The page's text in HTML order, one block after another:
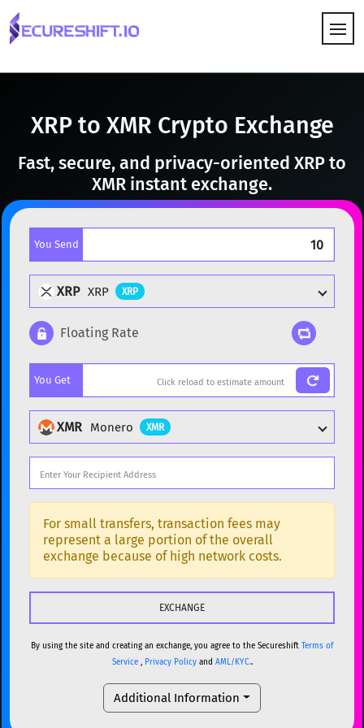
XRP to XMR Crypto Exchange
Fast, secure, and privacy-oriented XRP to
XMR instant exchange.
You Send
XRP XRP XRP
BTC
ETH Ethereum
XMR Monero
DOGE Dogecoin
Solana
USDC USDC (Ethereum) ETH
TRX TRON TRX
USDT Tether USD (Ethereum) ETH
Toncoin TON
Floating Rate
You Get
XMR Monero XMR
Popular cryptocurrencies
BTC Bitcoin BTC
ETH Ethereum ETH
XMR
SOL Solana SOL
USDC (Ethereum) ETH
TRON TRX
For small transfers, transaction fees may
represent a large portion of the overall
exchange because of high network costs.
By using the site and creating an exchange, you agree to the Secureshift Terms of
Service, Privacy Policyand AML/KYC..
Additional Information